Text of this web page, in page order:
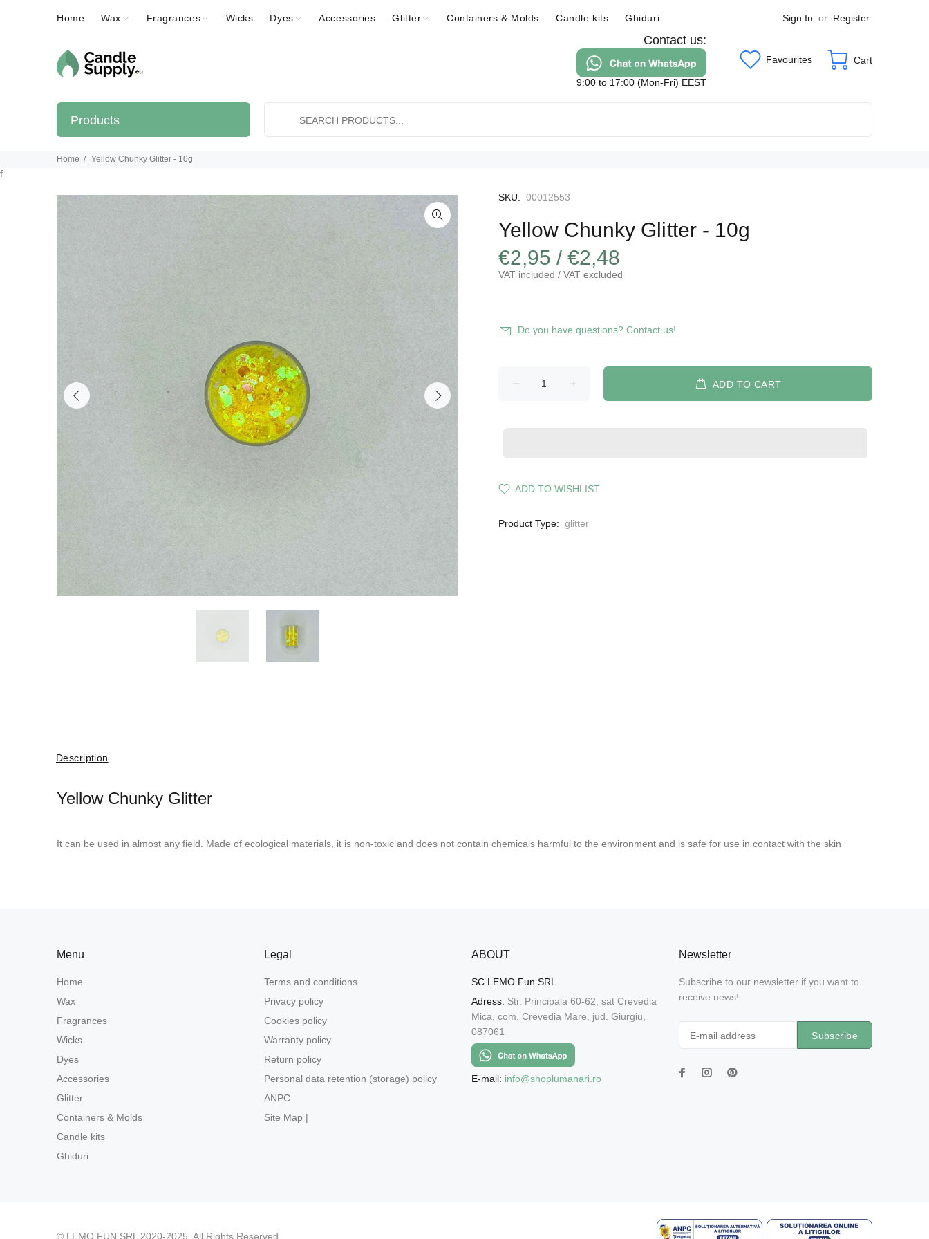
Home Wax Fragrances Wicks Dyes Accessories Glitter Containers & Molds Candle kits Ghiduri Sign In or Register
Contact us:
9:00 to 17:00 (Mon-Fri) EEST
Favourites Cart
Products
Home Yellow Chunky Glitter - 10g
f
SKU: 00012553
Yellow Chunky Glitter - 10g
€2,95 / €2,48
VAT included / VAT excluded
Do you have questions? Contact us!
ADD TO CART
ADD TO WISHLIST
Product Type: glitter
Description
Yellow Chunky Glitter
It can be used in almost any field. Made of ecological materials, it is non-toxic and does not contain chemicals harmful to the environment and is safe for use in contact with the skin
Menu
Home
Wax
Fragrances
Wicks
Dyes
Accessories
Glitter
Containers & Molds
Candle kits
Ghiduri
Legal
Terms and conditions
Privacy policy
Cookies policy
Warranty policy
Return policy
Personal data retention (storage) policy
ANPC
Site Map |
ABOUT
SC LEMO Fun SRL
Adress: Str. Principala 60-62, sat Crevedia
Mica, com. Crevedia Mare, jud. Giurgiu,
087061
E-mail: info@shoplumanari.ro
Newsletter
Subscribe to our newsletter if you want to
receive news!
Subscribe
© LEMO FUN SRL 2020-2025. All Rights Reserved